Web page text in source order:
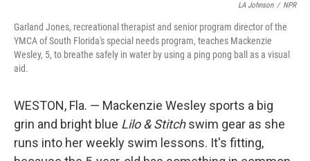
LA Johnson / NPR
Garland Jones, recreational therapist and senior program director of the
YMCA of South Florida's special needs program, teaches Mackenzie
Wesley, 5, to breathe safely in water by using a ping pong ball as a visual
aid.
WESTON, Fla. — Mackenzie Wesley sports a big
grin and bright blue Lilo & Stitchswim gear as she
runs into her weekly swim lessons. It's fitting,